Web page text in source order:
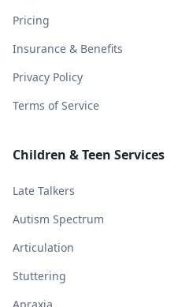
Pricing
Insurance & Benefits
Privacy Policy
Terms of Service
Children & Teen Services
Late Talkers
Autism Spectrum
Articulation
Stuttering